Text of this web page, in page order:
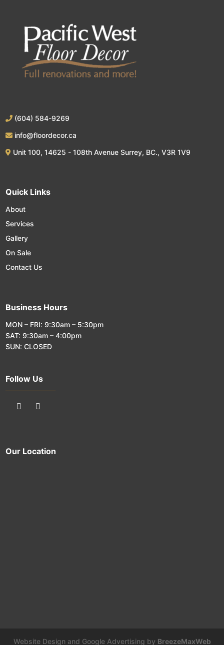
(604) 584-9269
info@floordecor.ca
Unit 100, 14625 - 108th Avenue Surrey, BC., V3R 1V9
Quick Links
About
Services
Gallery
On Sale
Contact Us
Business Hours
MON – FRI: 9:30am – 5:30pm
SAT: 9:30am – 4:00pm
SUN: CLOSED
Follow Us
Our Location
Website Design and Google Advertising by BreezeMaxWeb